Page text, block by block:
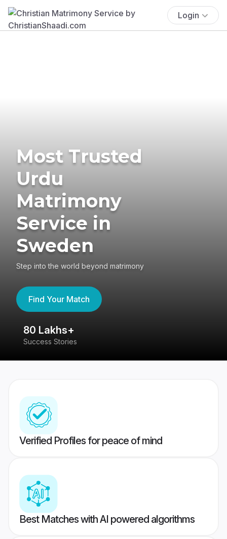
Login
Most Trusted
Urdu
Matrimony
Service in
Sweden
Step into the world beyond matrimony
Find Your Match
80 Lakhs+
Success Stories
Verified Profiles for peace of mind
Best Matches with AI powered algorithms